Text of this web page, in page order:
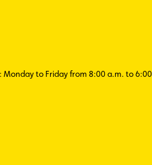
Monday to Friday from 8:00 a.m. to